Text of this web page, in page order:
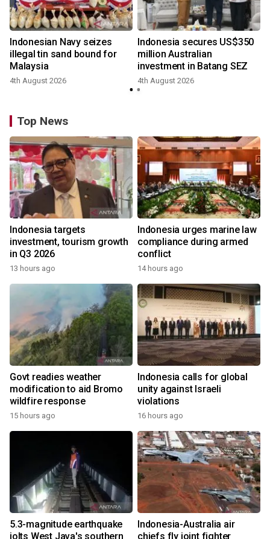
Indonesian Navy seizes
illegal tin sand bound for
Malaysia
4th August 2026
Indonesia secures US$350
million Australian
investment in Batang SEZ
4th August 2026
Top News
Indonesia targets
investment, tourism growth
in Q3 2026
13 hours ago
Indonesia urges marine law
compliance during armed
conflict
14 hours ago
Govt readies weather
modification to aid Bromo
wildfire response
15 hours ago
Indonesia calls for global
unity against Israeli
violations
16 hours ago
5.3-magnitude earthquake
jolts West Java's southern
Indonesia-Australia air
chiefs fly joint fighter